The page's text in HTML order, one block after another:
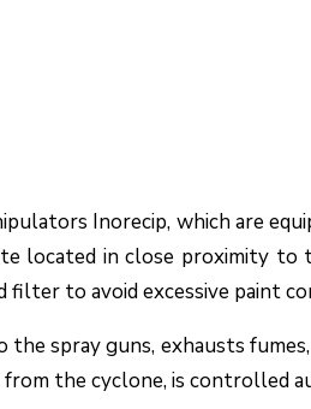
Inorecip, which are
located in close proximity
to avoid excessive paint
spray guns, exhausts
the cyclone, is controlled